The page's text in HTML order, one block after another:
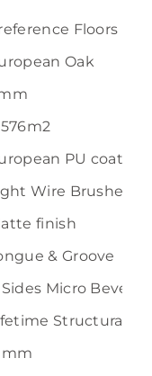
Floors
Oak
PU coating
Wire Brushed
finish
& Groove
Micro
Structural